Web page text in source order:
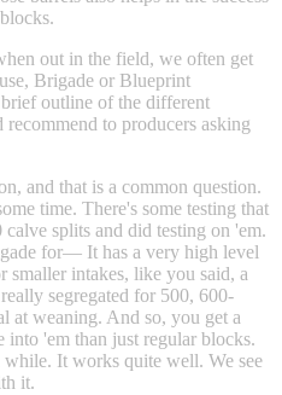
out in the field, we often get
Brigade or Blueprint
outline of the different
to producers asking
and that is a common question.
time. There's some testing that
splits and did testing on 'em.
for— It has a very high level
smaller intakes, like you said, a
segregated for 500, 600-
at weaning. And so, you get a
into 'em than just regular blocks.
It works quite well. We see
it.